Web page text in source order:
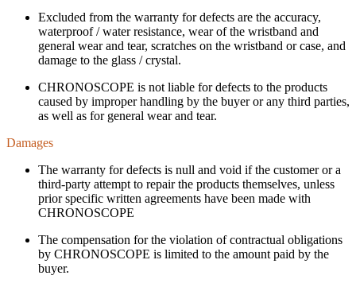
Excluded from the warranty for defects are the accuracy,
waterproof / water resistance, wear of the wristband and
general wear and tear, scratches on the wristband or case, and
damage to the glass / crystal.
CHRONOSCOPE is not liable for defects to the products
caused by improper handling by the buyer or any third parties,
as well as for general wear and tear.
Damages
The warranty for defects is null and void if the customer or a
third-party attempt to repair the products themselves, unless
prior specific written agreements have been made with
CHRONOSCOPE
The compensation for the violation of contractual obligations
by CHRONOSCOPE is limited to the amount paid by the
buyer.